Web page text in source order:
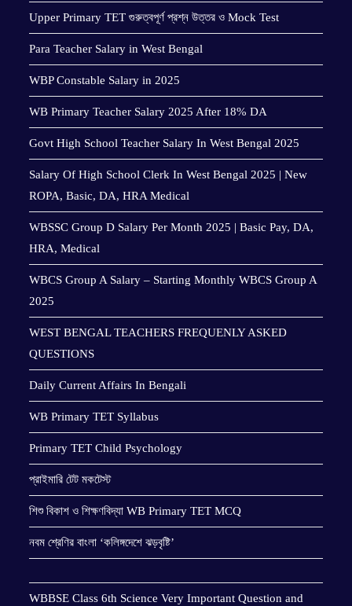
Upper Primary TET গুরুত্বপূর্ণ প্রশ্ন উত্তর ও Mock Test
Para Teacher Salary in West Bengal
WBP Constable Salary in 2025
WB Primary Teacher Salary 2025 After 18% DA
Govt High School Teacher Salary In West Bengal 2025
Salary Of High School Clerk In West Bengal 2025 | New
ROPA, Basic, DA, HRA Medical
WBSSC Group D Salary Per Month 2025 | Basic Pay, DA,
HRA, Medical
WBCS Group A Salary – Starting Monthly WBCS Group A
2025
WEST BENGAL TEACHERS FREQUENLY ASKED
QUESTIONS
Daily Current Affairs In Bengali
WB Primary TET Syllabus
Primary TET Child Psychology
প্রাইমারি টেট মকটেস্ট
শিশু বিকাশ ও শিক্ষণবিদ্যা WB Primary TET MCQ
নবম শ্রেণির বাংলা ‘কলিঙ্গদেশে ঝড়বৃষ্টি’
WBBSE Class 6th Science Very Important Question and